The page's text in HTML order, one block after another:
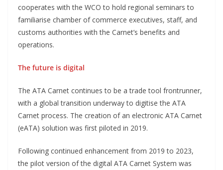
cooperates with the WCO to hold regional seminars to
familiarise chamber of commerce executives, staff, and
customs authorities with the Carnet’s benefits and
operations.
The future is digital
The ATA Carnet continues to be a trade tool frontrunner,
with a global transition underway to digitise the ATA
Carnet process. The creation of an electronic ATA Carnet
(eATA) solution was first piloted in 2019.
Following continued enhancement from 2019 to 2023,
the pilot version of the digital ATA Carnet System was